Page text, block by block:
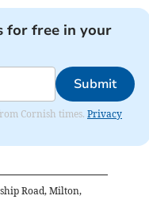
for free in your
Submit
Cornish times. Privacy
Road, Milton,